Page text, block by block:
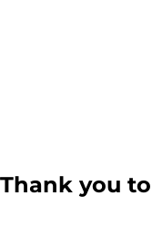
Thank you